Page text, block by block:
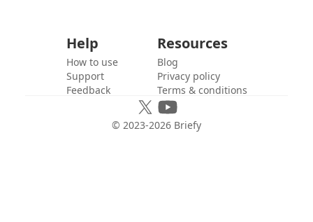
Help
How to use
Support
Feedback
Resources
Blog
Privacy policy
Terms & conditions
© 2023-2026 Briefy